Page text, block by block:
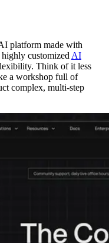
platform made with
customized AI
Think of it less
a workshop full of
complex, multi-step